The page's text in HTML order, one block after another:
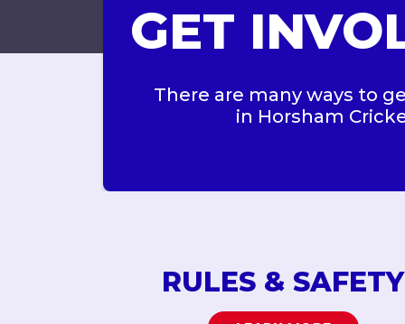
GET
There are many ways to
in Horsham
RULES & SAFETY